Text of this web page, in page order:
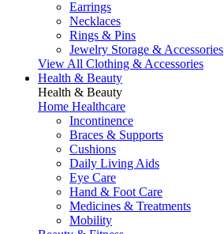
Earrings
Necklaces
Rings & Pins
Jewelry Storage & Accessories
View All Clothing & Accessories
Health & Beauty
Health & Beauty
Home Healthcare
Incontinence
Braces & Supports
Cushions
Daily Living Aids
Eye Care
Hand & Foot Care
Medicines & Treatments
Mobility